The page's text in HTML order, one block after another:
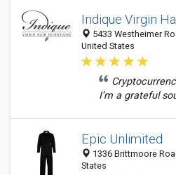
Indique Virgin
5433 Westheimer
United States
I’m a grateful
Epic Unlimited
1336 Brittmoore
States